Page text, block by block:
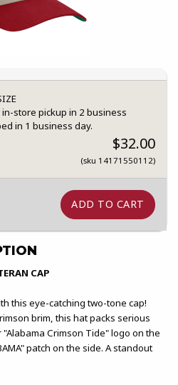
store pickup in 2 business
in 1 business day.
$32.00
(sku 14171550112)
CAP
this eye-catching two-tone cap!
brim, this hat packs serious
Crimson Tide" logo on the
patch on the side. A standout